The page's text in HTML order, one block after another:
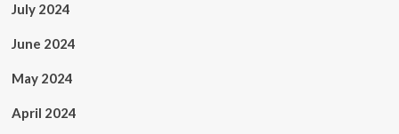
July 2024
June 2024
May 2024
April 2024